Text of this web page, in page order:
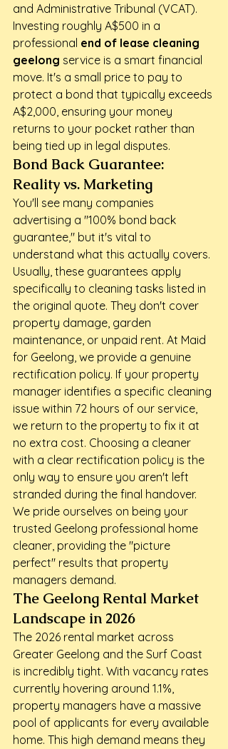
and Administrative Tribunal (VCAT).
Investing roughly A$500 in a
professional end of lease cleaning
geelong service is a smart financial
move. It's a small price to pay to
protect a bond that typically exceeds
A$2,000, ensuring your money
returns to your pocket rather than
being tied up in legal disputes.
Bond Back Guarantee:
Reality vs. Marketing
You'll see many companies
advertising a "100% bond back
guarantee," but it's vital to
understand what this actually covers.
Usually, these guarantees apply
specifically to cleaning tasks listed in
the original quote. They don't cover
property damage, garden
maintenance, or unpaid rent. At Maid
for Geelong, we provide a genuine
rectification policy. If your property
manager identifies a specific cleaning
issue within 72 hours of our service,
we return to the property to fix it at
no extra cost. Choosing a cleaner
with a clear rectification policy is the
only way to ensure you aren't left
stranded during the final handover.
We pride ourselves on being your
trusted Geelong professional home
cleaner, providing the "picture
perfect" results that property
managers demand.
The Geelong Rental Market
Landscape in 2026
The 2026 rental market across
Greater Geelong and the Surf Coast
is incredibly tight. With vacancy rates
currently hovering around 1.1%,
property managers have a massive
pool of applicants for every available
home. This high demand means they